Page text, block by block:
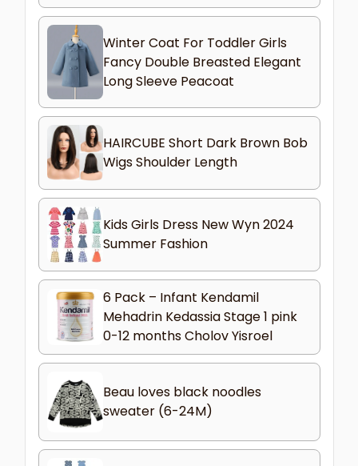
Winter Coat For Toddler Girls
Fancy Double Breasted Elegant
Long Sleeve Peacoat
HAIRCUBE Short Dark Brown Bob
Wigs Shoulder Length
Kids Girls Dress New Wyn 2024
Summer Fashion
6 Pack – Infant Kendamil
Mehadrin Kedassia Stage 1 pink
0-12 months Cholov Yisroel
Beau loves black noodles
sweater (6-24M)